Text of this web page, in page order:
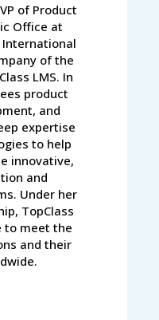
of Product
Office at
International
of the
LMS. In
product
and
expertise
to help
innovative,
and
Under her
TopClass
to meet the
and their